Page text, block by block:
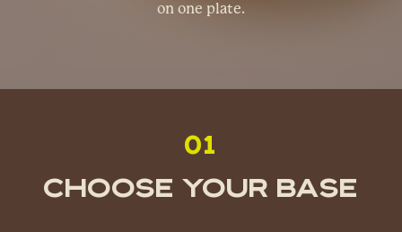
on one plate.
01
Choose Your Base